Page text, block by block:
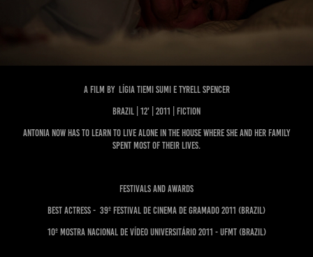
A film by Lígia Tiemi Sumi e Tyrell Spencer
BRAZIL | 12' | 2011 | FICTION
Antonia now has to learn to live alone in the house where she and her family
spent most of their lives.
FESTIVALS AND AWARDS
BEST ACTRESS - 39º Festival de Cinema de Gramado 2011 (BRAZIL)
10º Mostra Nacional de Vídeo Universitário 2011 - UFMT (BRAZIL)